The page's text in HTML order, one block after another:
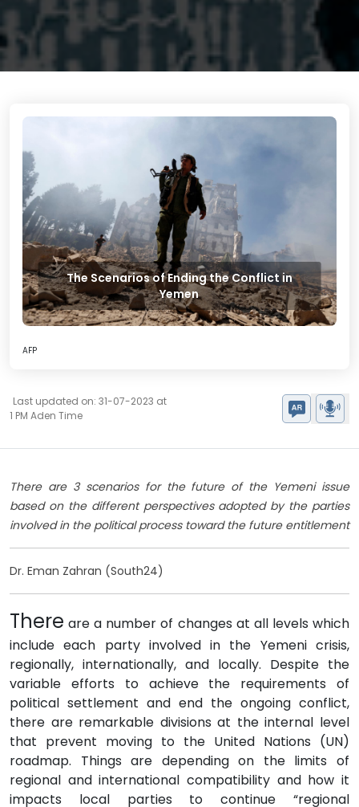
The Scenarios of Ending the Conflict in
Yemen
AFP
Last updated on: 31-07-2023 at
1 PM Aden Time
There are 3 scenarios for the future of the Yemeni issue
based on the different perspectives adopted by the parties
involved in the political process toward the future entitlement
Dr. Eman Zahran (South24)
There are a number of changes at all levels which
include each party involved in the Yemeni crisis,
regionally, internationally, and locally. Despite the
variable efforts to achieve the requirements of
political settlement and end the ongoing conflict,
there are remarkable divisions at the internal level
that prevent moving to the United Nations (UN)
roadmap. Things are depending on the limits of
regional and international compatibility and how it
impacts local parties to continue “regional